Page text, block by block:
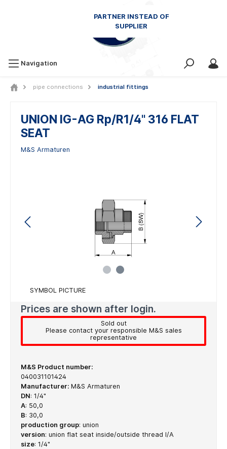
Navigation
pipe connections industrial fittings
UNION IG-AG Rp/R1/4" 316 FLAT
SEAT
M&S Armaturen
SYMBOL PICTURE
Prices are shown after login.
Sold out
Please contact your responsible M&S sales
representative
M&S Product number:
040031101424
Manufacturer: M&S Armaturen
DN: 1/4"
A: 50,0
B: 30,0
production group: union
version: union flat seat inside/outside thread I/A
size: 1/4"